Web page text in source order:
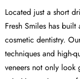
Located just a short
Fresh Smiles has
cosmetic dentistry.
techniques and high-
veneers not only